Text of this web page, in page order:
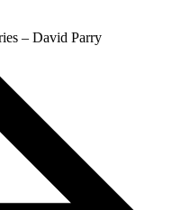
– David Parry